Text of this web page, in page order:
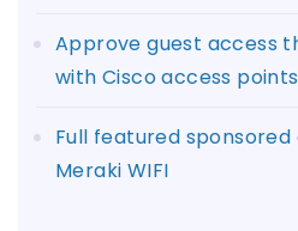
Approve guest access through sponsors
with Cisco access points
Full featured sponsored guest access for
Meraki WIFI